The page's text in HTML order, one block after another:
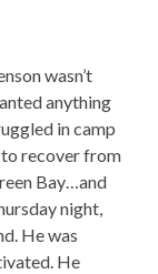
wasn’t
anything
in camp
to recover from
Bay…and
night,
He was
He